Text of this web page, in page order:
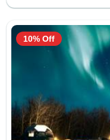
10% Off